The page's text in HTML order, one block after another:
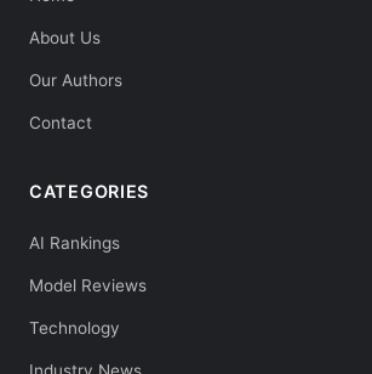
About Us
Our Authors
Contact
CATEGORIES
AI Rankings
Model Reviews
Technology